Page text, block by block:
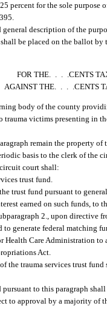
percent for the sole
description of the
shall be placed on the ballot
FOR THE. . . .CENTS
AGAINST THE. . . .CENTS
body of the county
victims presenting in
remain the property of
basis to the clerk of the
court shall:
trust fund.
trust fund pursuant to
earned on such funds, to
2., upon directive
to generate federal matching
Health Care Administration
Act.
the trauma services trust
to this paragraph
to approval by a majority of